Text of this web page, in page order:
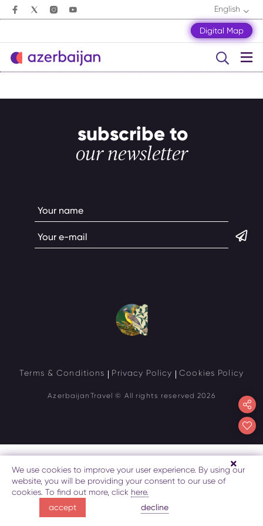
English
Digital Map
subscribe to
our newsletter
Terms & Conditions Privacy Policy Cookies Policy
AzerbaijanTravel © All rights reserved 2026
We use cookies to improve your user experience. By using our
website, you will be providing your consent to our use of
cookies. To find out more, click here.
accept
decline